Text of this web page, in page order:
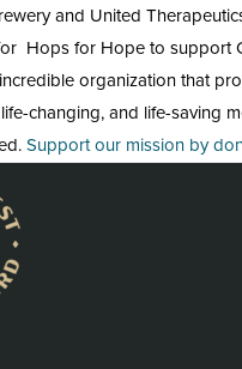
and United
Hops for Hope to support
organization that
changing, and life-saving
Support our mission by